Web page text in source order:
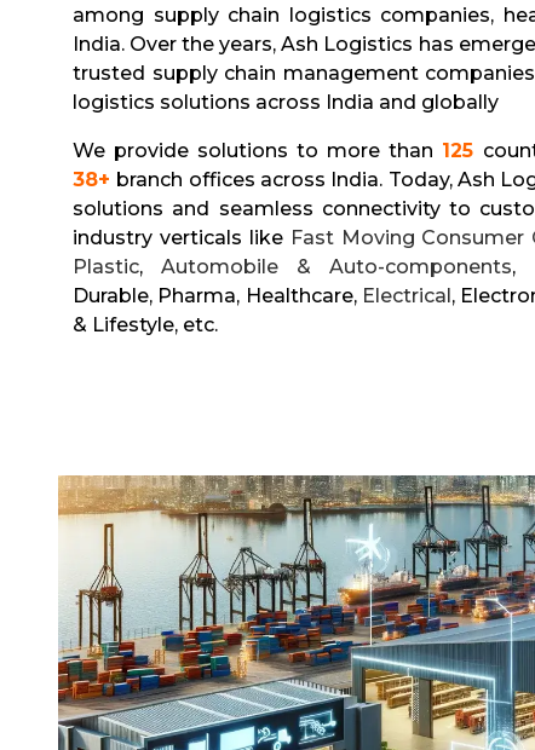
among supply chain logistics companies,
India. Over the years, Ash Logistics has
trusted supply chain management
logistics solutions across India and globally
We provide solutions to more than 125
38+ branch offices across India. Today, Ash
solutions and seamless connectivity to
industry verticals like Fast Moving Consumer
Plastic, Automobile & Auto-components,
Durable, Pharma, Healthcare, Electrical,
& Lifestyle, etc.